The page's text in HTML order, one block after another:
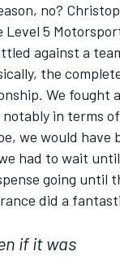
no?
5
against a
the
We fought
in terms
we would have
had to wait
going until
did a
if it was